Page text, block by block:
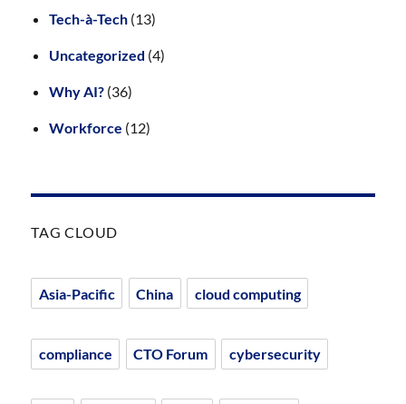
Tech-à-Tech (13)
Uncategorized (4)
Why AI? (36)
Workforce (12)
TAG CLOUD
Asia-Pacific China cloud computing
compliance CTO Forum cybersecurity